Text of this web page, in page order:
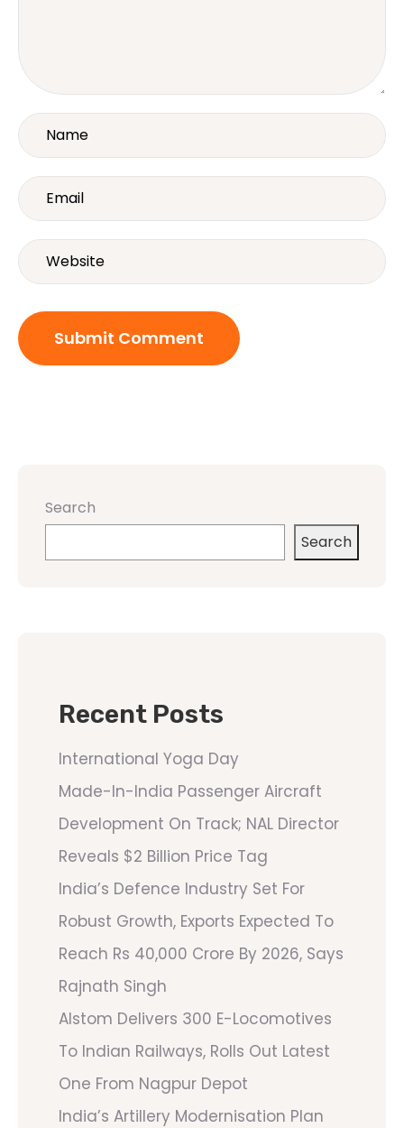
Search
Search
Recent Posts
International Yoga Day
Made-In-India Passenger Aircraft
Development On Track; NAL Director
Reveals $2 Billion Price Tag
India’s Defence Industry Set For
Robust Growth, Exports Expected To
Reach Rs 40,000 Crore By 2026, Says
Rajnath Singh
Alstom Delivers 300 E-Locomotives
To Indian Railways, Rolls Out Latest
One From Nagpur Depot
India’s Artillery Modernisation Plan